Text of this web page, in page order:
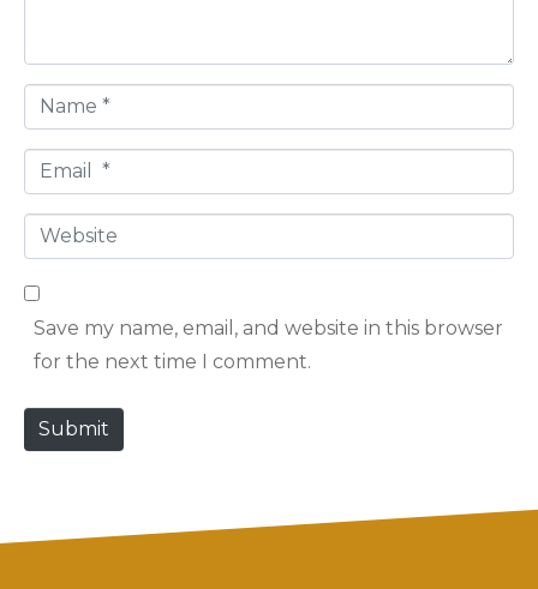
*
a
m
e
m
i
l
W
e
b
Save my name, email, and website in this browser
for the next time I comment.
Submit